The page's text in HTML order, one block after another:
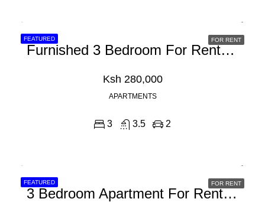
FEATURED FOR RENT
Furnished 3 Bedroom For Rent In Westlands, Brookside
Ksh 280,000
APARTMENTS
3 3.5 2
FEATURED FOR RENT
3 Bedroom Apartment For Rent In Syokimau, Chady Road